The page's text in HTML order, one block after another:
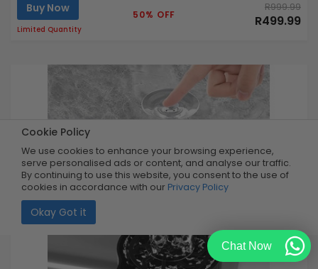
Cookie Policy
We use cookies to enhance your browsing experience,
serve personalised ads or content, and analyse our traffic.
By continuing to use this website, you consent to the use of
cookies in accordance with our Privacy Policy
Okay Got it
Buy Now
Limited Quantity
50% OFF
R999.99
R499.99
Chat Now